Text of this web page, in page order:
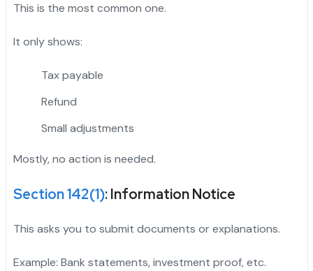
This is the most common one.
It only shows:
Tax payable
Refund
Small adjustments
Mostly, no action is needed.
Section 142(1): Information Notice
This asks you to submit documents or explanations.
Example: Bank statements, investment proof, etc.